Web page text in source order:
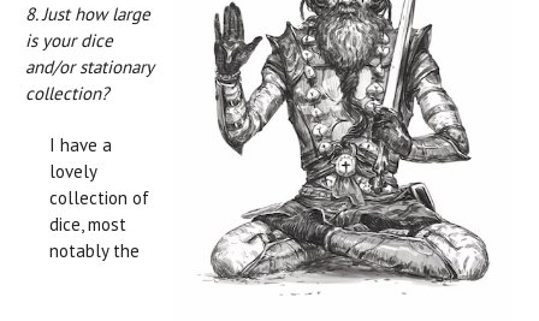
8. Just how large
is your dice
and/or stationary
collection?
I have a
lovely
collection of
dice, most
notably the